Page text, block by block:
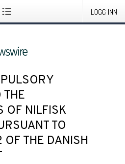
LOGG INN
THE
OF NILFISK
TO
THE DANISH